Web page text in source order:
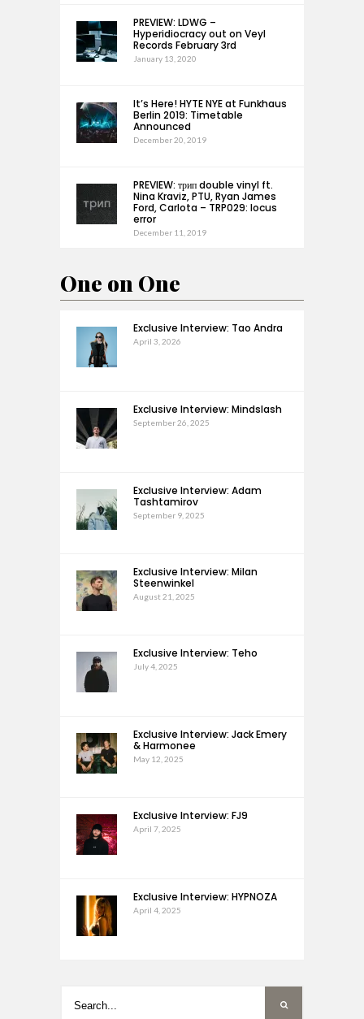
PREVIEW: LDWG –
Hyperidiocracy out on Veyl
Records February 3rd
January 13, 2020
It’s Here! HYTE NYE at Funkhaus
Berlin 2019: Timetable
Announced
December 20, 2019
PREVIEW: трип double vinyl ft.
Nina Kraviz, PTU, Ryan James
Ford, Carlota – TRP029: locus
error
December 11, 2019
One on One
Exclusive Interview: Tao Andra
April 3, 2026
Exclusive Interview: Mindslash
September 26, 2025
Exclusive Interview: Adam
Tashtamirov
September 9, 2025
Exclusive Interview: Milan
Steenwinkel
August 21, 2025
Exclusive Interview: Teho
July 4, 2025
Exclusive Interview: Jack Emery
& Harmonee
May 12, 2025
Exclusive Interview: FJ9
April 7, 2025
Exclusive Interview: HYPNOZA
April 4, 2025